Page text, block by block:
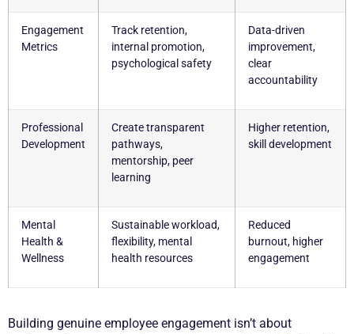
Engagement
Metrics
Track retention,
internal promotion,
psychological safety
Data-driven
improvement,
clear
accountability
Professional
Development
Create transparent
pathways,
mentorship, peer
learning
Higher retention,
skill development
Mental
Health &
Wellness
Sustainable workload,
flexibility, mental
health resources
Reduced
burnout, higher
engagement
Building genuine employee engagement isn’t about